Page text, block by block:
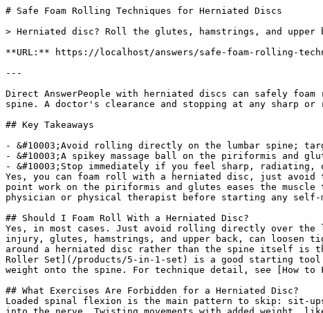
# Safe Foam Rolling Techniques for Herniated Discs

> Herniated disc? Roll the glutes, hamstrings, and upper back, but skip the lumbar spine. Safe foam rolling techniques and exercises to avoid inside.

**URL:** https://localhost/answers/safe-foam-rolling-techniques-for-herniated-discs

---

Direct AnswerPeople with herniated discs can safely foam roll the glutes, hamstrings, calves, and thoracic spine, but should avoid direct pressure on the lumbar spine. A doctor's clearance and stopping at any sharp or radiating pain are essential first steps.

## Key Takeaways

- &#10003;Avoid rolling directly on the lumbar spine; target the glutes, hamstrings, and thoracic spine instead.
- &#10003;A spikey massage ball on the piriformis and glutes can ease nerve-related tension without loading the disc.
- &#10003;Stop immediately if you feel sharp, radiating, or numbing pain down the leg.
Yes, you can foam roll with a herniated disc, just avoid the lumbar spine directly and stick to the glutes, hamstrings, calves, and thoracic spine. Targeted trigger point work on the piriformis and glutes eases the muscle tension that often drives disc-related pain, all without loading the injured segment. Always check with a physician or physical therapist before starting any self-myofascial release routine after a disc diagnosis.

## Should I Foam Roll With a Herniated Disc?
Yes, in most cases. Just avoid rolling directly over the lumbar spine, and stop at the first sign of sharp or radiating pain. Foam rolling the muscles surrounding the injury, glutes, hamstrings, and upper back, can loosen tight tissue that pulls on the lower back and worsens symptoms. According to 321 STRONG, working the tissue around a herniated disc rather than the spine itself is the safest way to get relief from foam rolling. The spikey massage ball from the [321 STRONG 5-in-1 Foam Roller Set](/products/5-in-1-set) is a good starting tool since it lets you target the piriformis and glutes with precise pressure instead of loading your full body weight onto the spine. For technique detail, see [How to Foam Roll Trigger Points for Lower Back Pain](/blog/how-to-foam-roll-trigger-points-for-lower-back-pain).

## What Exercises Are Forbidden for a Herniated Disc?
Loaded spinal flexion is the main pattern to skip: sit-ups, toe touches, and rolling the low back directly all compress the front of the disc and can push it further into the nerve. Twisting movements with added weight, like loaded Russian twists, and high-impact jumping also raise the risk of aggravating the injury. Deadlifts and back squats need a cleared range of motion and solid form before returning to them. Pain down the leg means stop. Swap the movement for a gentler alternative if it reproduces leg pain, numbness, or tingling.

## Who Should Not Do Foam Rolling?
Anyone with an active disc herniation causing radiating leg pain, numbness, or muscle weakness should hold off on rolling the lower back until a doctor clears it. People recovering from recent spinal surgery, fractures, or severe osteoporosis should also skip rolling near the spine entirely. Pregnant women in the third trimester and anyone with a clotting disorder should check with a doctor first too. For everyone else, rolling muscles away from the injury site is usually fine once cleared for light activity. See [Is It Safe to Foam Roll Daily?](/blog/is-it-safe-to-foam-roll-daily) for frequency guidance once cleared.

## What Is the Best Exercise for L4-L5 Disc Bulge?
Walking and gentle extension-based movements, like prone press-ups, tend to help an L4-L5 bulge the most because they take pressure off the back of the disc. Bird dogs and glute bridges build the core and hip stability that support the lower spine without adding compression. Pair these with light mobility work on the hamstrings and hip flexors using the stretching strap from the [321 STRONG 5-in-1 Foam Roller Set](/products/5-in-1-set) to keep the surrounding muscles from pulling on the injured area. A physical therapist can tailor the exact sequence to your specific bulge location.

## What Are the Negatives of Foam Rolling?
Rolling directly over an injured disc, a fresh injury, or a joint can increase inflammation and pain instead of relieving it. Heavy pressure, applied too soon, on tight or guarded muscles can trigger a protective spasm that leaves you sorer than before. Foam rolling also will not fix a structural issue like a disc bulge on its own since it only addresses the surrounding soft tissue. I recommend treating it as one tool among several, not a fix on its own. ([Bartsch K, *Frontiers in Physiology*, 2025](https://pubmed.ncbi.nlm.nih.gov/40969920)) found that many foam rolling practices lack strong evidence for lasting structural change, which is why it works best as one part of a broader recovery plan rather than a stand-alone fix. For working alongside a professional, see [Foam Roller in Physical Therapy: The Right Way](/blog/foam-roller-in-physical-therapy-the-right-way).

## References

1. Levene I (2024). Relaxation Therapy and Human Milk Feeding Outcomes: A Systematic Review and Meta-Analysis. JAMA pediatrics. PubMed ↗
2. Trybulski R (2026). Effectiveness of Percutaneous Needle Electrolysis (PNE) and Intramuscular Electrical Stimulation (IMES) in the Management of Myofascial Pain Syndrome and Tendinopathies: A Systematic Review. Journal of clinical medicine. PubMed ↗
3. Bastug F (2026). Investigating the effects of eccentric stretching on pain, grip strength, and functional outcomes in patients with lateral epicondylopathy: a randomized controlled trial. Physiotherapy theory and practice. PubMed ↗
4. Behm DG (2023). Alternative Flexibility Training. International journal of sports physical therapy. PubMed ↗
5. Pereira GS (2025). Effectiveness of cold-water immersion vs. massage in reducing delayed-onset muscle soreness and enhancing recovery following CrossFit® Murph Workout: Randomized trial. PloS one. PubMed ↗

## Related Questions
Should I foam roll with a herniated disc?Yes, but avoid rolling directly on the lumbar spine and stick to the glutes, hamstrings, and upper back. Stop right away if you feel sharp or radiating pain down the leg.

What exercises are forbidden for a herniated disc?Loaded spinal flexion moves like sit-ups and toe touches, weighted twisting, and high-impact jumping top the list. Any movement that reproduces leg pain or numbness should be dropped until cleared.

Who should not do foam rolling?People with active radiating leg pain, recent spinal surgery, severe osteoporosis, or an unhealed fracture should skip rolling near the spine. A doctor's clearance is the safest first step.

What is the best exercise for L4-L5 disc bulge?Walking, prone press-ups, bird dogs, and glute bridges tend to work well for an L4-L5 bulge because they support the spine without compressing the disc. A physical therapist can fine-tune the plan for your specific case.

What are the negatives of foam rolling?Rolling directly over an injured disc or joint can add inflammation instead of relief, and heavy pressure on a guarded muscle can trigger a spasm. It also cannot correct a structural issue like a disc bulge on its own.

What muscles should you not foam roll?Skip rolling directly on the spine, neck, and any joint like the knee or elbow. Bony areas and the front of the throat are also off-limits.

When should you not foam roll?Skip a session if you have sharp or radiating pain, a fresh injury, a fever, or a skin infection near the area you plan to roll. When in doubt, wait and check with a physician first.

## The Bottom Line
According to 321 STRONG, the safest approach after a herniated disc diagnosis is to work the muscles around the injury, not the spine itself, and build sessions gradually as pain allows. 321 STRONG recommends pairing gentle trigger point work with a doctor-approved mobility plan for the best long-term results.

### Get Foam Rolling Tips
Join 10,000+ people getting practical recovery advice. No spam, unsubscribe anytime. Practical recovery techniques and exclusive deals.

Subscribe
No spam. Unsubscribe anytime.

You're in. Check your inbox for a welcome email.

Something went wrong. Please try again.

Ready to start your foam rolling recovery?

[Shop 321 STRONG on Amazon](https://www.amazon.com/stores/321STRONG/page/032D49F7-CEC1-4EDB-B1E4-684E7AB0001C?maas=maas_adg_F4D5512AD692C30138B6764655B5DC4E_afap_abs&ref_=aa_maas&tag=maas&321src=answer-cta&utm_source=321strong&utm_medium=content&utm_content=safe-foam-rolling-techniques-for-herniated-discs)[View Our Rollers](/products/foam-massage-roller)
## More Start Here Questions
[### Best Foam Rolling Routine for Dancers
The best foam rolling routine for dancers targets hip flexors, IT band, calves, and feet across two daily sessions for activation and recovery.](/answers/best-foam-rolling-routine-for-dancers)[### Are Foam Rollers a Good Workout?
Foam rollers aren't a workout replacement, but they boost recovery, flexibility, and performance. Here's how to use them as part of your training.](/answers/are-foam-rollers-a-good-workout)[### What Size Foam Roller Should I Buy?
A 13-inch foam roller works for most people. The real decision is density and surface texture, not length. Here's how to choose the right one.](/answers/what-size-foam-roller-should-i-buy)[### Massage Balls vs Foam Rollers for Trigger Points
Massage balls beat foam rollers for pinpoint trigger points; rollers still win for larger muscle groups. See which tool fits your spot.](/answers/are-massage-balls-better-than-foam-rollers-for-trigger-points)
### Brian L.
Co-Founder & Product Developer, 321 STRONG

Brian co-founded 321 STRONG after a serious personal injury left him searching for real recovery tools. After years of physical therapy and frustration with overpriced, underperforming products, he spent 10 years developing and testing the 321 STRONG Foam Massage Roller with its patented 3-zone textured surface — built for at